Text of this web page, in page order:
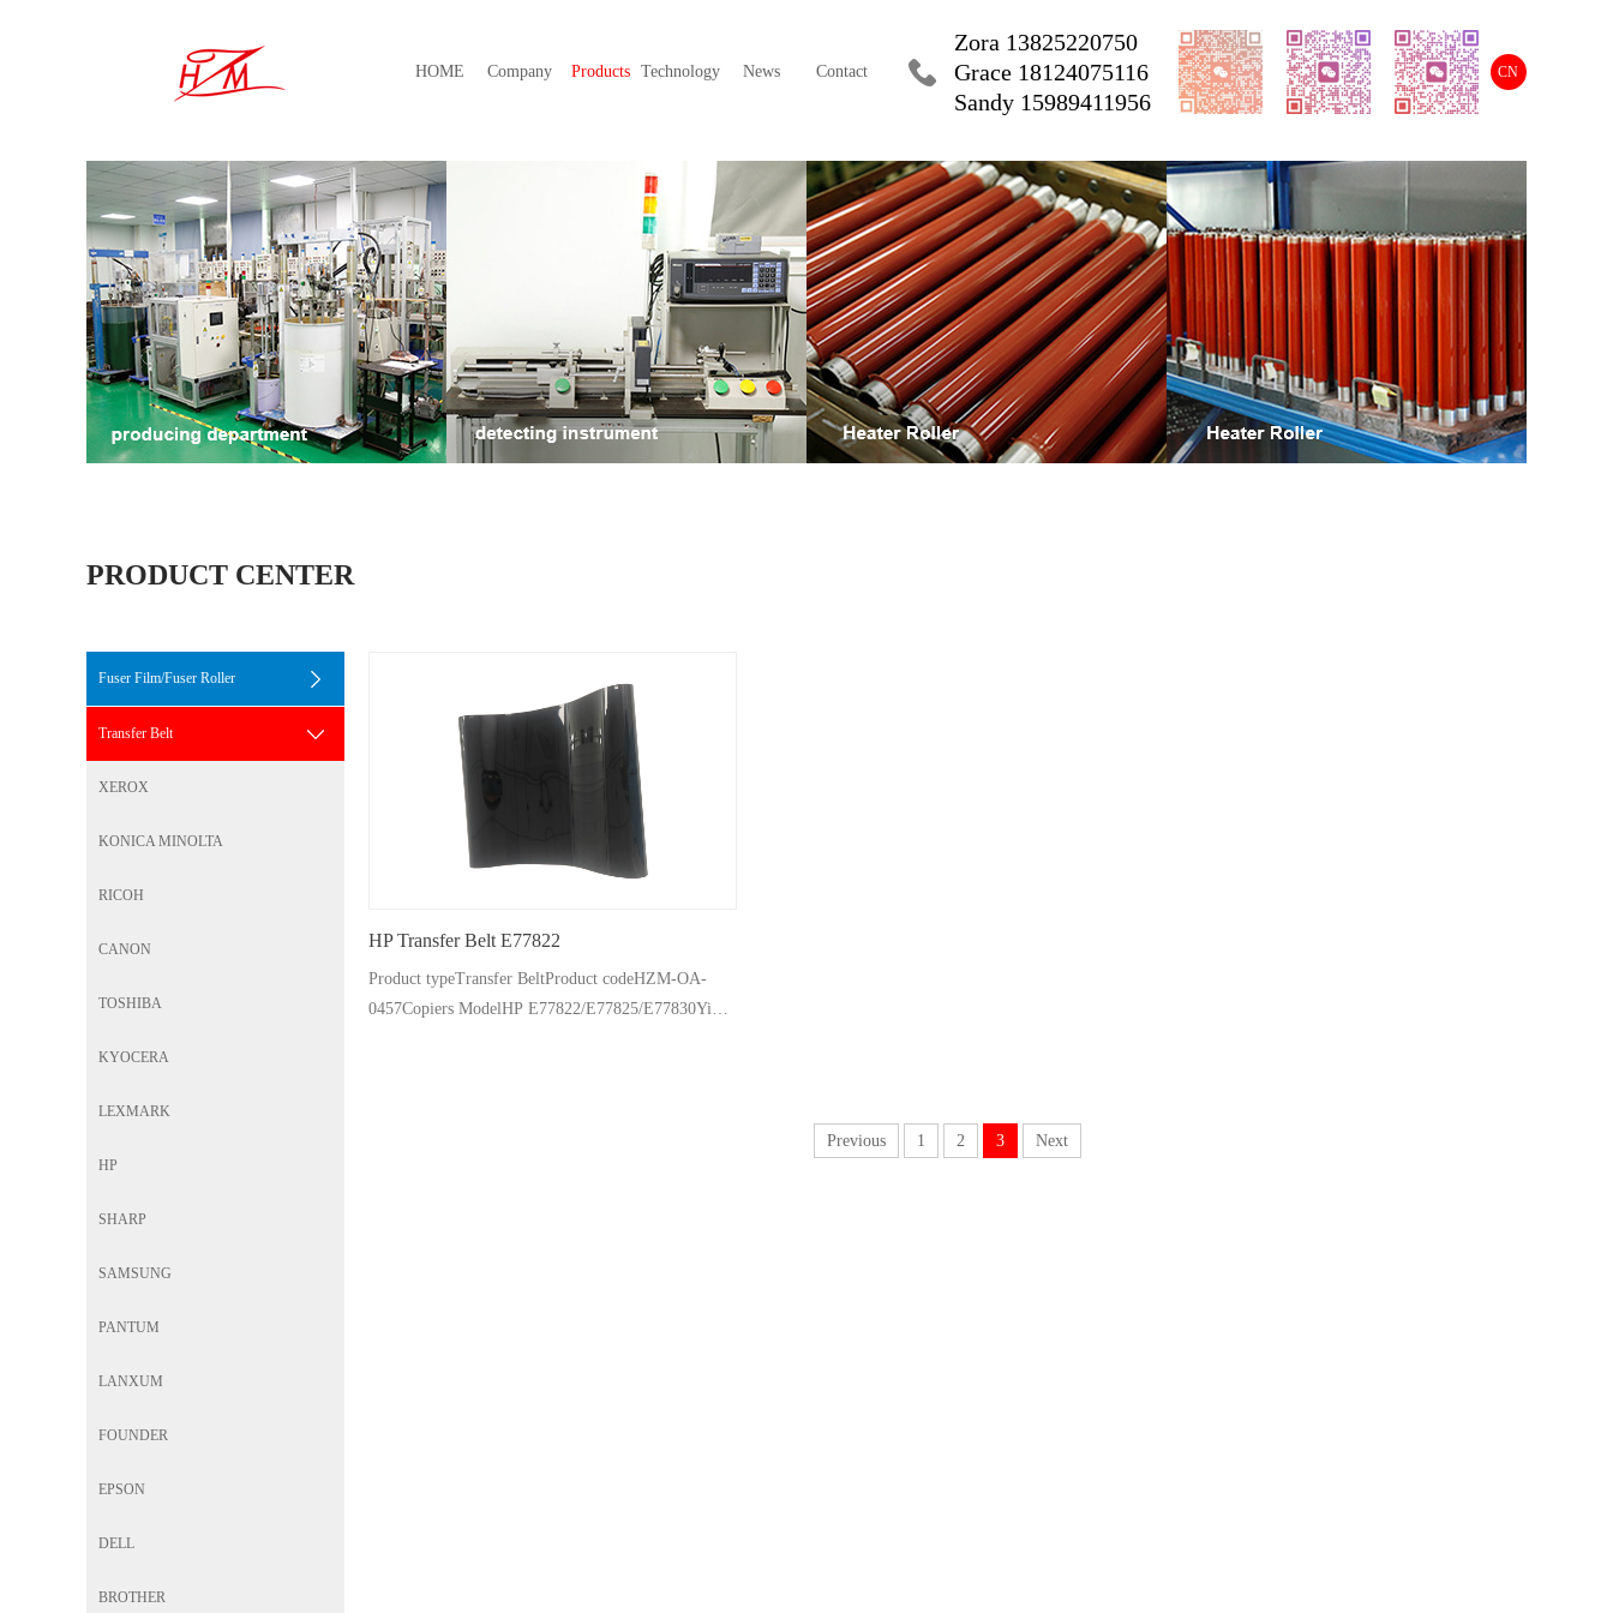
HOME Company Products Technology News Contact
Zora 13825220750
Grace 18124075116
Sandy 15989411956
CN
PRODUCT CENTER
Fuser Film/Fuser Roller
Transfer Belt
XEROX
KONICA MINOLTA
RICOH
CANON
TOSHIBA
KYOCERA
LEXMARK
HP
SHARP
SAMSUNG
PANTUM
LANXUM
FOUNDER
EPSON
DELL
BROTHER
HP Transfer Belt E77822
Product typeTransfer BeltProduct codeHZM-OA-
0457Copiers ModelHP E77822/E77825/E77830Yield
Previous 1 2 3 Next